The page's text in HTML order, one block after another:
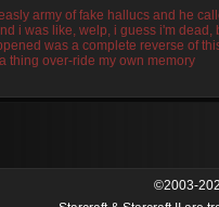
army of fake hallucs and he
i was like, welp, i guess i'm
was a complete reverse of
thing over-ride my own memory
©2003-